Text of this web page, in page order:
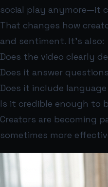
social play anymore—it
That changes how
and sentiment. It’s also:
Does the video clearly
Does it answer
Does it include
Is it credible enough to
Creators are becoming
sometimes more